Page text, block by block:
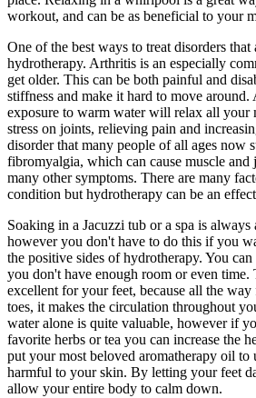
workout, and can be as beneficial to your
One of the best ways to treat disorders
hydrotherapy. Arthritis is an especially
get older. This can be both painful and
stiffness and make it hard to move around.
exposure to warm water will relax all your
stress on joints, relieving pain and
disorder that many people of all ages now
fibromyalgia, which can cause muscle and
many other symptoms. There are many
condition but hydrotherapy can be an
Soaking in a Jacuzzi tub or a spa is
however you don't have to do this if you
the positive sides of hydrotherapy. You
you don't have enough room or even time.
excellent for your feet, because all the
toes, it makes the circulation throughout
water alone is quite valuable, however if
favorite herbs or tea you can increase the
put your most beloved aromatherapy oil to
harmful to your skin. By letting your feet
allow your entire body to calm down.